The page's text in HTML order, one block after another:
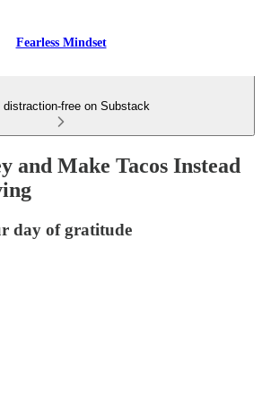
Fearless Mindset
distraction-free on Substack
and Make Tacos Instead
day of gratitude